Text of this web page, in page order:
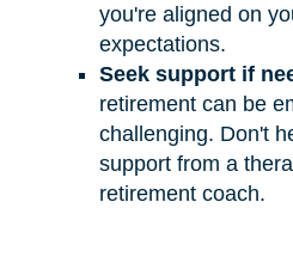
you're aligned on
expectations.
Seek support if
retirement can be
challenging. Don't
support from a
retirement coach.